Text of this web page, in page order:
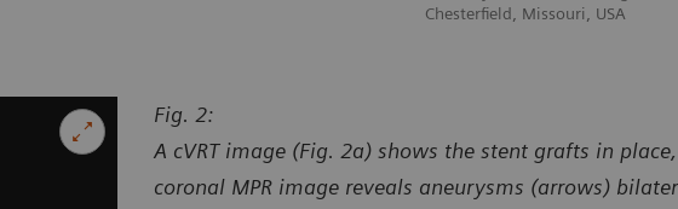
Chesterfield, Missouri, USA
Fig. 2:
A cVRT image (Fig. 2a) shows the stent grafts in
coronal MPR image reveals aneurysms (arrows)